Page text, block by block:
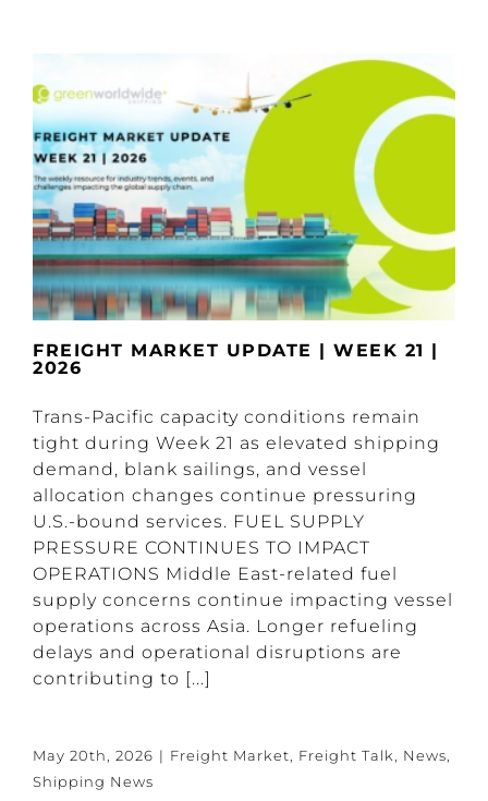
FREIGHT MARKET UPDATE | WEEK 21 |
2026
Trans-Pacific capacity conditions remain
tight during Week 21 as elevated shipping
demand, blank sailings, and vessel
allocation changes continue pressuring
U.S.-bound services. FUEL SUPPLY
PRESSURE CONTINUES TO IMPACT
OPERATIONS Middle East-related fuel
supply concerns continue impacting vessel
operations across Asia. Longer refueling
delays and operational disruptions are
contributing to [...]
May 20th, 2026 | Freight Market Freight Talk News
Shipping News